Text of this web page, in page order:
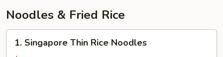
Noodles & Fried Rice
Singapore
1. Singapore Thin Rice Noodles